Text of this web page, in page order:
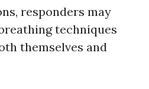
responders may
techniques
themselves and